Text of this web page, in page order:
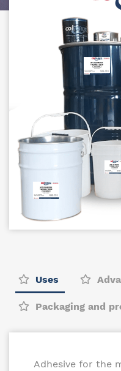
Uses
Packaging and
Adhesive for the